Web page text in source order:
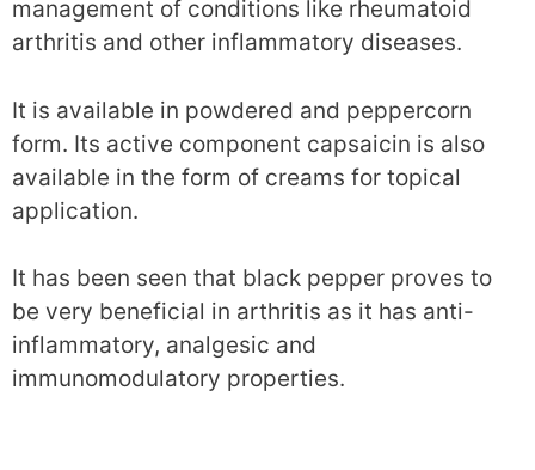
management of conditions like rheumatoid
arthritis and other inflammatory diseases.
It is available in powdered and peppercorn
form. Its active component capsaicin is also
available in the form of creams for topical
application.
It has been seen that black pepper proves to
be very beneficial in arthritis as it has anti-
inflammatory, analgesic and
immunomodulatory properties.